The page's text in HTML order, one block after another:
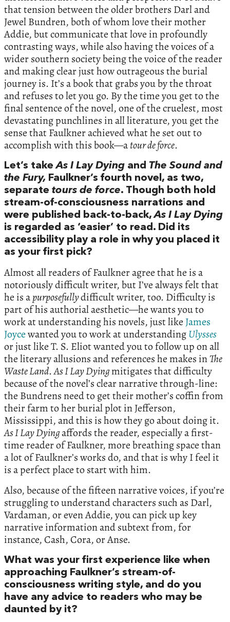
that tension between the older brothers Darl and
Jewel Bundren, both of whom love their mother
Addie, but communicate that love in profoundly
contrasting ways, while also having the voices of a
wider southern society being the voice of the reader
and making clear just how outrageous the burial
journey is. It’s a book that grabs you by the throat
and refuses to let you go. By the time you get to the
final sentence of the novel, one of the cruelest, most
devastating punchlines in all literature, you get the
sense that Faulkner achieved what he set out to
accomplish with this book—atour de force.
Let’s takeAs I Lay Dying and The Sound and
the Fury, Faulkner’s fourth novel, as two,
separate tours de force. Though both hold
stream-of-consciousness narrations and
were published back-to-back,As I Lay Dying
is regarded as ‘easier’ to read. Did its
accessibility play a role in why you placed it
as your first pick?
Almost all readers of Faulkner agree that he is a
notoriously difficult writer, but I’ve always felt that
he is apurposefullydifficult writer, too. Difficulty is
part of his authorial aesthetic—he wants you to
work at understanding his novels, just like James
Joycewanted you to work at understandingUlysses
or just like T. S. Eliot wanted you to follow up on all
the literary allusions and references he makes inThe
Waste Land.As I Lay Dyingmitigates that difficulty
because of the novel’s clear narrative through-line:
the Bundrens need to get their mother’s coffin from
their farm to her burial plot in Jefferson,
Mississippi, and this is how they go about doing it.
As I Lay Dyingaffords the reader, especially a first-
time reader of Faulkner, more breathing space than
a lot of Faulkner’s works do, and that is why I feel it
is a perfect place to start with him.
Also, because of the fifteen narrative voices, if you’re
struggling to understand characters such as Darl,
Vardaman, or even Addie, you can pick up key
narrative information and subtext from, for
instance, Cash, Cora, or Anse.
What was your first experience like when
approaching Faulkner’s stream-of-
consciousness writing style, and do you
have any advice to readers who may be
daunted by it?